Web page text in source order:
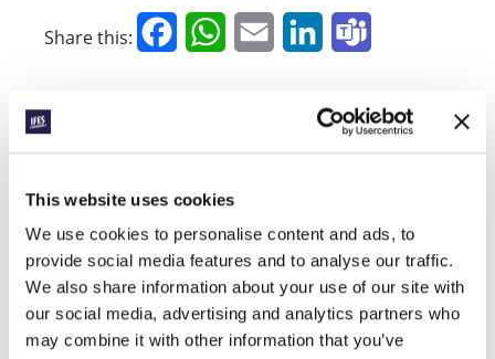
This website uses cookies
We use cookies to personalise content and ads, to
provide social media features and to analyse our traffic.
We also share information about your use of our site with
our social media, advertising and analytics partners who
may combine it with other information that you’ve
Share this: FacebookWhatsApp
Email LinkedIn
Next Story »
SIGN UP TO PRAYERLINE
First Name: